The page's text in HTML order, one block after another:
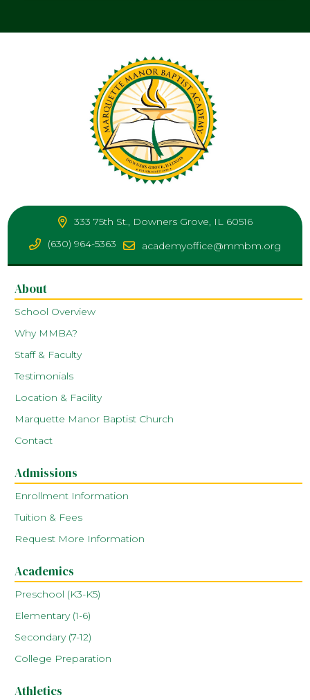
333 75th St., Downers Grove, IL 60516
(630) 964-5363
academyoffice@mmbm.org
About
School Overview
Why MMBA?
Staff & Faculty
Testimonials
Location & Facility
Marquette Manor Baptist Church
Contact
Admissions
Enrollment Information
Tuition & Fees
Request More Information
Academics
Preschool (K3-K5)
Elementary (1-6)
Secondary (7-12)
College Preparation
Athletics